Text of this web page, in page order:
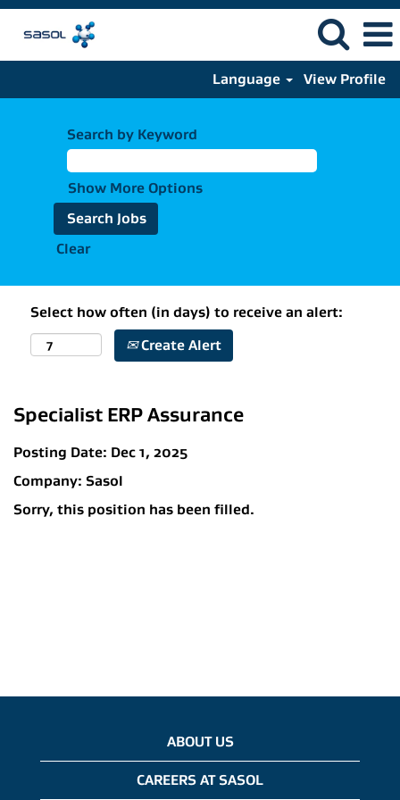
Language View Profile
Search by Keyword
Show More Options
Clear
Select how often (in days) to receive an alert:
Create Alert
Specialist ERP Assurance
Posting Date: Dec 1, 2025
Company: Sasol
Sorry, this position has been filled.
ABOUT US
CAREERS AT SASOL